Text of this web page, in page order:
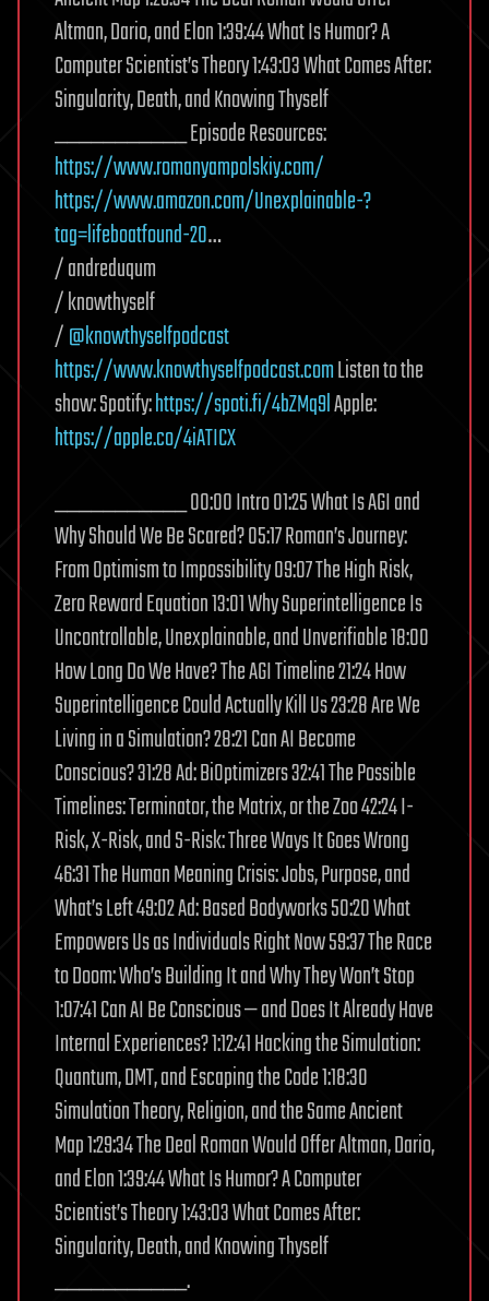
Altman, Dario, and Elon 1:39:44 What Is Humor? A
Computer Scientist’s Theory 1:43:03 What Comes After:
Singularity, Death, and Knowing Thyself
___________ Episode Resources:
https://www.romanyampolskiy.com/
https://www.amazon.com/Unexplainable-?
tag=lifeboatfound-20…
/ andreduqum
/ knowthyself
/@knowthyselfpodcast
https://www.knowthyselfpodcast.comListen to the
show: Spotify:https://spoti.fi/4bZMq9lApple:
https://apple.co/4iATICX
___________ 00:00 Intro 01:25 What Is AGI and
Why Should We Be Scared? 05:17 Roman’s Journey:
From Optimism to Impossibility 09:07 The High Risk,
Zero Reward Equation 13:01 Why Superintelligence Is
Uncontrollable, Unexplainable, and Unverifiable 18:00
How Long Do We Have? The AGI Timeline 21:24 How
Superintelligence Could Actually Kill Us 23:28 Are We
Living in a Simulation? 28:21 Can AI Become
Conscious? 31:28 Ad: BiOptimizers 32:41 The Possible
Timelines: Terminator, the Matrix, or the Zoo 42:24 I-
Risk, X-Risk, and S-Risk: Three Ways It Goes Wrong
46:31 The Human Meaning Crisis: Jobs, Purpose, and
What’s Left 49:02 Ad: Based Bodyworks 50:20 What
Empowers Us as Individuals Right Now 59:37 The Race
to Doom: Who’s Building It and Why They Won’t Stop
1:07:41 Can AI Be Conscious — and Does It Already Have
Internal Experiences? 1:12:41 Hacking the Simulation:
Quantum, DMT, and Escaping the Code 1:18:30
Simulation Theory, Religion, and the Same Ancient
Map 1:29:34 The Deal Roman Would Offer Altman, Dario,
and Elon 1:39:44 What Is Humor? A Computer
Scientist’s Theory 1:43:03 What Comes After:
Singularity, Death, and Knowing Thyself
___________.